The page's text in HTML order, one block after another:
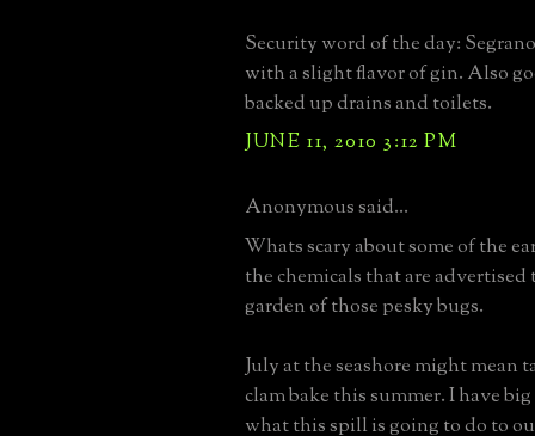
Security word of the day:
with a slight flavor of gin. Also
backed up drains and toilets.
JUNE 11, 2010 3:12 PM
Anonymous said...
Whats scary about some of the
the chemicals that are advertised
garden of those pesky bugs.
July at the seashore might mean
clam bake this summer. I have
what this spill is going to do to